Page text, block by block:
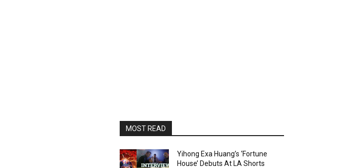
MOST READ
Yihong Exa Huang’s ‘Fortune
House’ Debuts At LA Shorts